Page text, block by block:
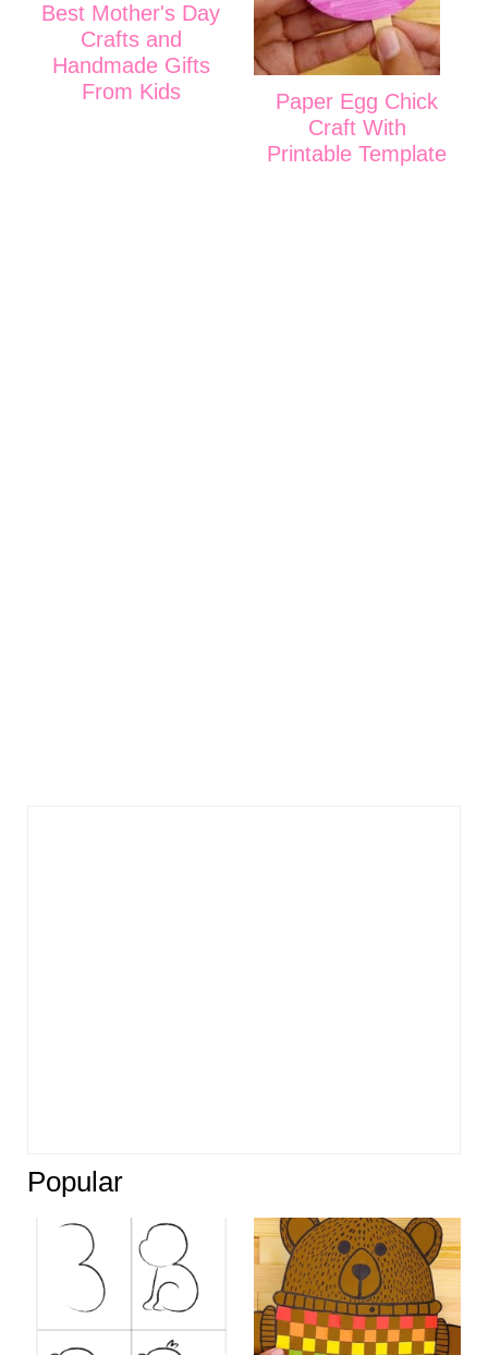
Best Mother's Day
Crafts and
Handmade Gifts
From Kids
Paper Egg Chick
Craft With
Printable Template
Popular